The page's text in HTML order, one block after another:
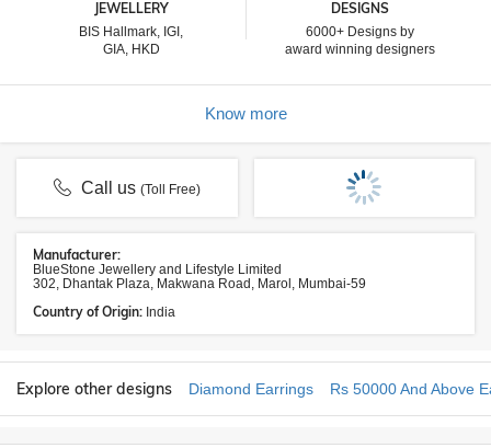
JEWELLERY
BIS Hallmark, IGI,
GIA, HKD
DESIGNS
6000+ Designs by
award winning designers
Know more
Call us(Toll Free)
Manufacturer:
BlueStone Jewellery and Lifestyle Limited
302, Dhantak Plaza, Makwana Road, Marol, Mumbai-59
Country of Origin: India
Explore other designs Diamond Earrings Rs 50000 And Above